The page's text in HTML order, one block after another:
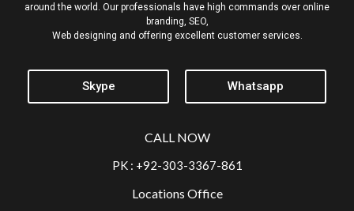
around the world. Our professionals have high commands over online
branding, SEO,
Web designing and offering excellent customer services.
Skype Whatsapp
CALL NOW
PK : +92-303-3367-861
Locations Office